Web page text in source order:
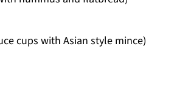
cups with Asian style mince)